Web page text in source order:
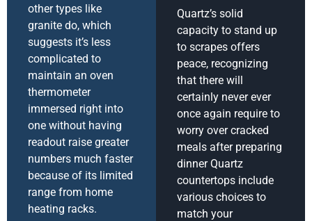
other types like
granite do, which
suggests it’s less
complicated to
maintain an oven
thermometer
immersed right into
one without having
readout raise greater
numbers much faster
because of its limited
range from home
heating racks.
Quartz’s solid
capacity to stand up
to scrapes offers
peace, recognizing
that there will
certainly never ever
once again require to
worry over cracked
meals after preparing
dinner Quartz
countertops include
various choices to
match your